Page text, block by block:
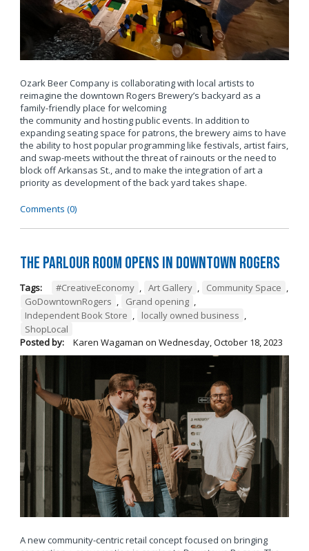
Ozark Beer Company is collaborating with local artists to
reimagine the downtown Rogers Brewery’s backyard as a
family-friendly place for welcoming
the community and hosting public events. In addition to
expanding seating space for patrons, the brewery aims to have
the ability to host popular programming like festivals, artist fairs,
and swap-meets without the threat of rainouts or the need to
block off Arkansas St., and to make the integration of art a
priority as development of the back yard takes shape.
Comments (0)
The Parlour Room Opens in Downtown Rogers
Tags: #CreativeEconomy , Art Gallery , Community Space ,
GoDowntownRogers , Grand opening ,
Independent Book Store , locally owned business ,
ShopLocal
Posted by:
Karen Wagaman on Wednesday, October 18, 2023
A new community-centric retail concept focused on bringing